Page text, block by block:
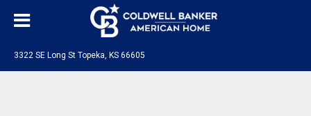
3322 SE Long St Topeka, KS 66605